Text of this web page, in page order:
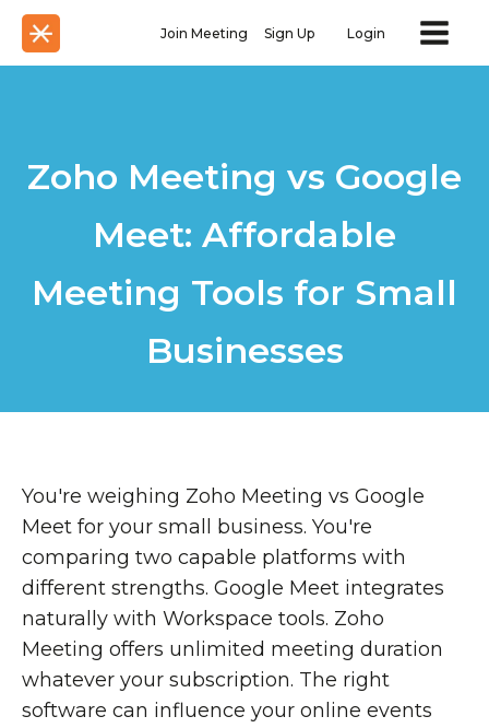
Join Meeting Sign Up Login
Zoho Meeting vs Google
Meet: Affordable
Meeting Tools for Small
Businesses
You're weighing Zoho Meeting vs Google
Meet for your small business. You're
comparing two capable platforms with
different strengths. Google Meet integrates
naturally with Workspace tools. Zoho
Meeting offers unlimited meeting duration
whatever your subscription. The right
software can influence your online events